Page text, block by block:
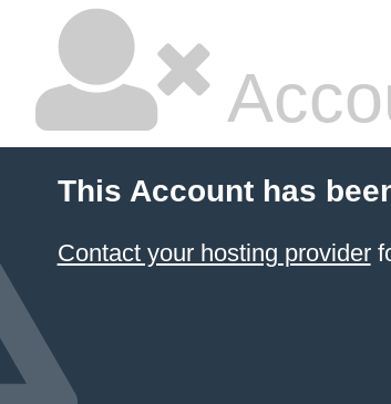
This Account has
Contact your hosting provider